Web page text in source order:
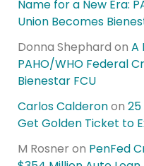
Name for a New Era:
Union Becomes
Donna Shephard on A
PAHO/WHO Federal
Bienestar FCU
Carlos Calderonon 25
Get Golden Ticket to
M Rosner on PenFed